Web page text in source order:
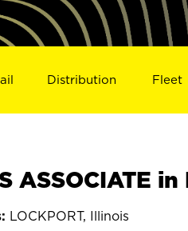
Distribution Fleet
ASSOCIATE in
LOCKPORT, Illinois